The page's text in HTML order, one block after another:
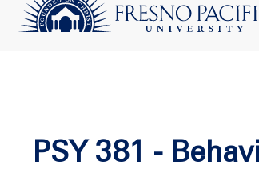
PSY 381 -